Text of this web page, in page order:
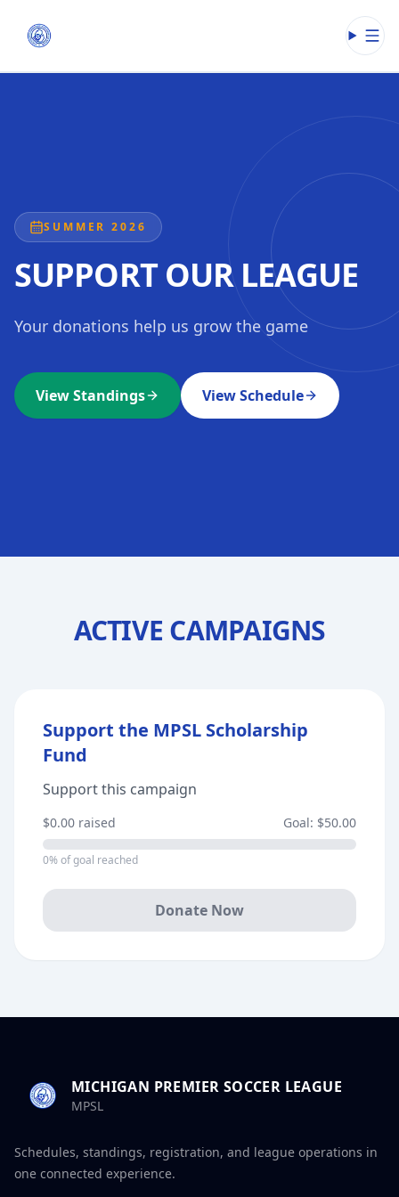
SUMMER 2026
SUPPORT OUR LEAGUE
Your donations help us grow the game
View Standings View Schedule
ACTIVE CAMPAIGNS
Support the MPSL Scholarship
Fund
Support this campaign
$0.00 raised Goal: $50.00
0% of goal reached
Donate Now
MICHIGAN PREMIER SOCCER LEAGUE
MPSL
Schedules, standings, registration, and league operations in
one connected experience.